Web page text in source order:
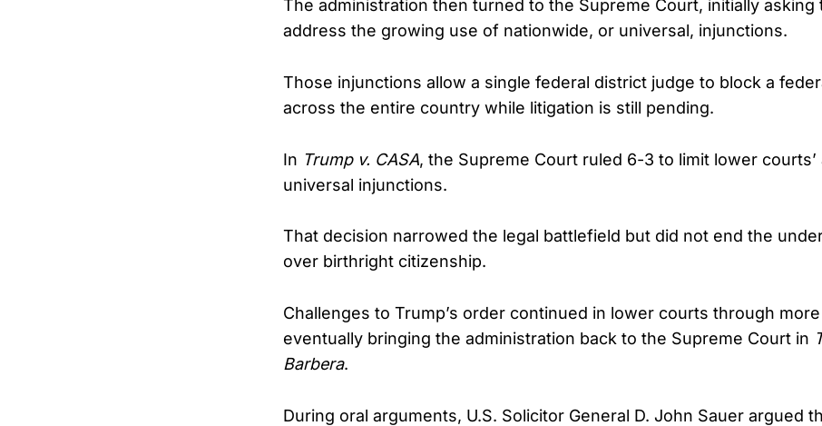
The administration then turned to the Supreme Court, initially asking
address the growing use of nationwide, or universal, injunctions.
Those injunctions allow a single federal district judge to block a
across the entire country while litigation is still pending.
In Trump v. CASA, the Supreme Court ruled 6-3 to limit lower courts’
universal injunctions.
That decision narrowed the legal battlefield but did not end the
over birthright citizenship.
Challenges to Trump’s order continued in lower courts through
eventually bringing the administration back to the Supreme Court in
Barbera.
During oral arguments, U.S. Solicitor General D. John Sauer argued